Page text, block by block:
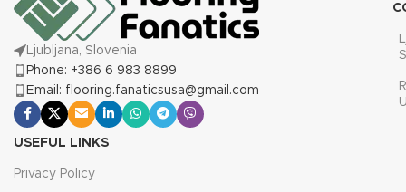
Ljubljana, Slovenia
Phone: +386 6 983 8899
Email: flooring.fanaticsusa@gmail.com
USEFUL LINKS
Privacy Policy